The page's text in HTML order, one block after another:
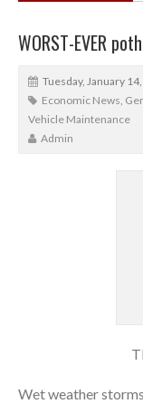
WORST-EVER
Tuesday, January
Economic News,
Vehicle Maintenance
Admin
Wet weather